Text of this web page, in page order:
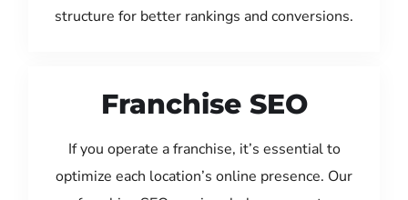
structure for better rankings and conversions.
Franchise SEO
If you operate a franchise, it’s essential to
optimize each location’s online presence. Our